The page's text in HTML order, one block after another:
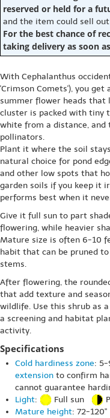
reserved or held for a
and the item could sell
For the best chance of
taking delivery as soon
With Cephalanthus
'Crimson Comets'), you
summer flower heads that
cluster is packed with tiny
white from a distance,
pollinators.
Plant it where the soil
natural choice for pond
and other low spots that
garden soils if you keep it
performs best when it
Give it full sun to part
flowering, while heavier
Mature size is often 6-10
habit that can be pruned
stems.
After flowering, the
that add texture and
wildlife. Use this shrub as
a screening and habitat
activity.
Specifications
Cold hardiness zone: 5-
extension to confirm
cannot guarantee
Light: Full sun
Mature height: 72-120"